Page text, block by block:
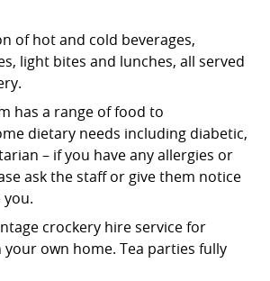
of hot and cold beverages,
light bites and lunches, all served
has a range of food to
dietary needs including diabetic,
– if you have any allergies or
ask the staff or give them notice
crockery hire service for
own home. Tea parties fully